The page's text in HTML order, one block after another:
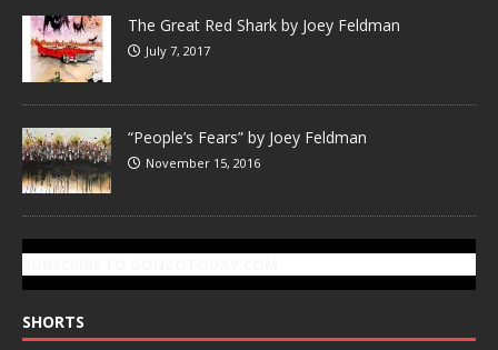
The Great Red Shark by Joey Feldman
July 7, 2017
“People’s Fears” by Joey Feldman
November 15, 2016
SHORTS